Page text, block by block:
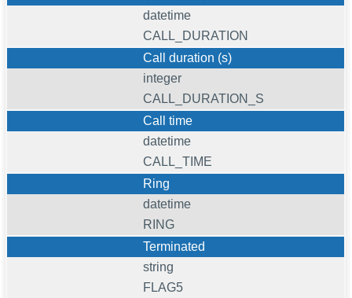
datetime
CALL_DURATION
Call duration (s)
integer
CALL_DURATION_S
Call time
datetime
CALL_TIME
Ring
datetime
RING
Terminated
string
FLAG5